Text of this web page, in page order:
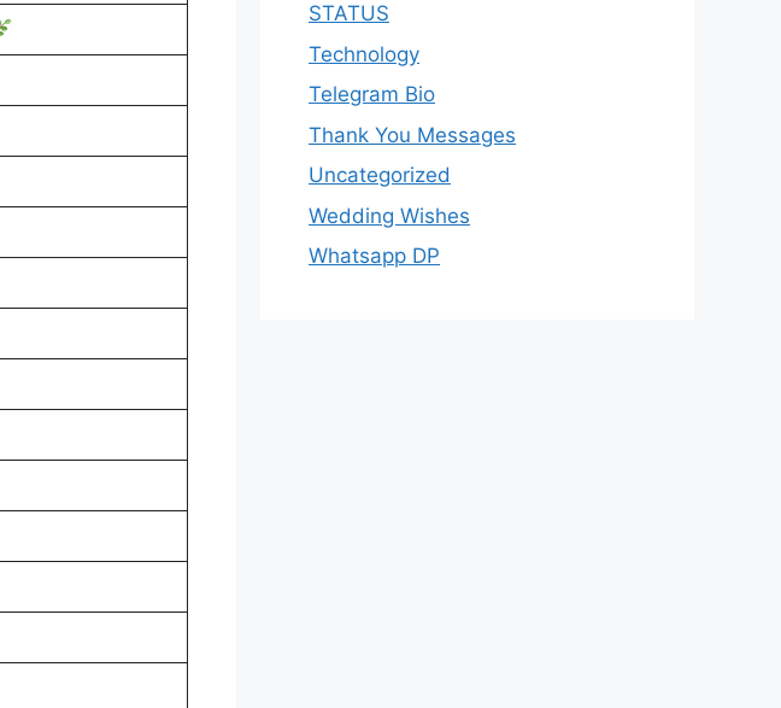
STATUS
Technology
Telegram Bio
Thank You Messages
Uncategorized
Wedding Wishes
Whatsapp DP